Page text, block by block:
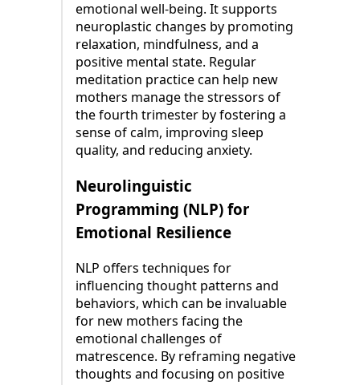
emotional well-being. It supports
neuroplastic changes by promoting
relaxation, mindfulness, and a
positive mental state. Regular
meditation practice can help new
mothers manage the stressors of
the fourth trimester by fostering a
sense of calm, improving sleep
quality, and reducing anxiety.
Neurolinguistic
Programming (NLP) for
Emotional Resilience
NLP offers techniques for
influencing thought patterns and
behaviors, which can be invaluable
for new mothers facing the
emotional challenges of
matrescence. By reframing negative
thoughts and focusing on positive